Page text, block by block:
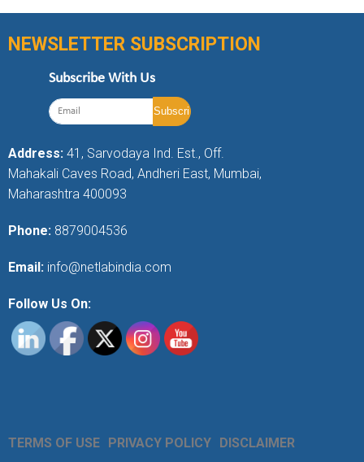
NEWSLETTER SUBSCRIPTION
Subscribe With Us
Address: 41, Sarvodaya Ind. Est., Off.
Mahakali Caves Road, Andheri East, Mumbai,
Maharashtra 400093
Phone: 8879004536
Email: info@netlabindia.com
Follow Us On:
TERMS OF USE PRIVACY POLICY DISCLAIMER